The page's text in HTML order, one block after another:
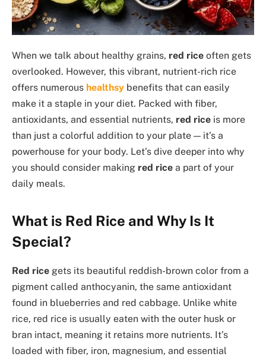
When we talk about healthy grains, red rice often gets
overlooked. However, this vibrant, nutrient-rich rice
offers numerous healthsy benefits that can easily
make it a staple in your diet. Packed with fiber,
antioxidants, and essential nutrients, red rice is more
than just a colorful addition to your plate — it’s a
powerhouse for your body. Let’s dive deeper into why
you should consider making red rice a part of your
daily meals.
What is Red Rice and Why Is It
Special?
Red rice gets its beautiful reddish-brown color from a
pigment called anthocyanin, the same antioxidant
found in blueberries and red cabbage. Unlike white
rice, red rice is usually eaten with the outer husk or
bran intact, meaning it retains more nutrients. It’s
loaded with fiber, iron, magnesium, and essential